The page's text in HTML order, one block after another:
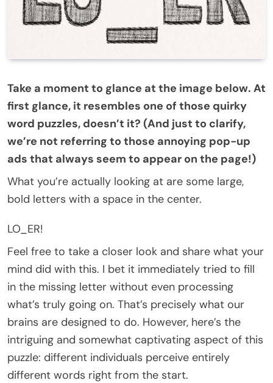
Take a moment to glance at the image below. At
first glance, it resembles one of those quirky
word puzzles, doesn’t it? (And just to clarify,
we’re not referring to those annoying pop-up
ads that always seem to appear on the page!)
What you’re actually looking at are some large,
bold letters with a space in the center.
LO_ER!
Feel free to take a closer look and share what your
mind did with this. I bet it immediately tried to fill
in the missing letter without even processing
what’s truly going on. That’s precisely what our
brains are designed to do. However, here’s the
intriguing and somewhat captivating aspect of this
puzzle: different individuals perceive entirely
different words right from the start.